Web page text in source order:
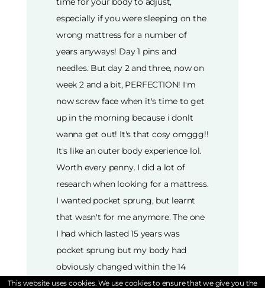
especially if you were sleeping on the
wrong mattress for a number of
years anyways! Day 1 pins and
needles. But day 2 and three, now on
week 2 and a bit, PERFECTION! I'm
now screw face when it's time to get
up in the morning because i donlt
wanna get out! It's that cosy omggg!!
It's like an outer body experience lol.
Worth every penny. I did a lot of
research when looking for a mattress.
I wanted pocket sprung, but learnt
that wasn't for me anymore. The one
I had which lasted 15 years was
pocket sprung but my body had
obviously changed within the 14
years of having my old mattress, as
This website uses cookies. We use cookies to ensure that we give you the